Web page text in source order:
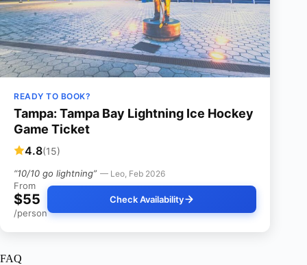
READY TO BOOK?
Tampa: Tampa Bay Lightning Ice Hockey
Game Ticket
4.8(15)
“10/10 go lightning” — Leo, Feb 2026
From
$55
/person
Check Availability
FAQ